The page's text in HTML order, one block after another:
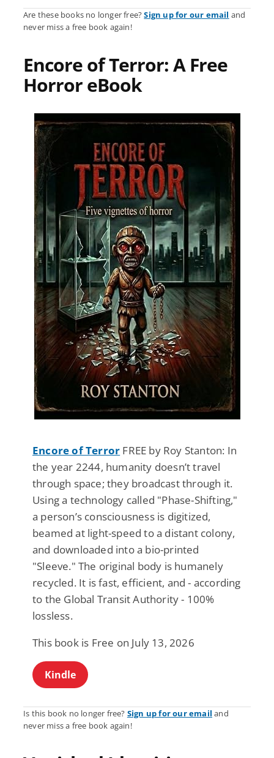
Are these books no longer free?Sign up for our email and
never miss a free book again!
Encore of Terror: A Free
Horror eBook
Encore of Terror FREE by Roy Stanton: In
the year 2244, humanity doesn’t travel
through space; they broadcast through it.
Using a technology called "Phase-Shifting,"
a person’s consciousness is digitized,
beamed at light-speed to a distant colony,
and downloaded into a bio-printed
"Sleeve." The original body is humanely
recycled. It is fast, efficient, and - according
to the Global Transit Authority - 100%
lossless.
This book is Free on July 13, 2026
Kindle
Is this book no longer free? Sign up for our email and
never miss a free book again!